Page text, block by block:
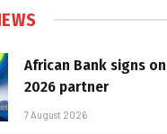
African Bank signs on
2026 partner
7 August 2026